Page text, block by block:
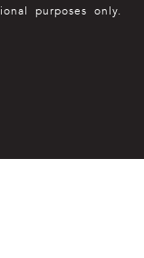
purposes only.